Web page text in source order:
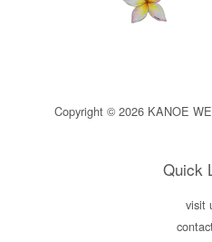
Copyright © 2026 KANOE
Quick
visit